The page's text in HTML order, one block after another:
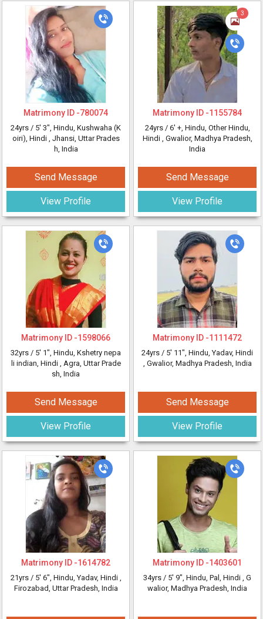
Matrimony ID -780074
24yrs / 5' 3", Hindu, Kushwaha (K
oiri), Hindi , Jhansi, Uttar Prades
h, India
Send Message
View Profile
Matrimony ID -1598066
32yrs / 5' 1", Hindu, Kshetry nepa
li indian, Hindi , Agra, Uttar Prade
sh, India
Send Message
View Profile
Matrimony ID -1614782
21yrs / 5' 6", Hindu, Yadav, Hindi ,
Firozabad, Uttar Pradesh, India
3
Matrimony ID -1155784
24yrs / 6' +, Hindu, Other Hindu,
Hindi , Gwalior, Madhya Pradesh,
India
Send Message
View Profile
Matrimony ID -1111472
24yrs / 5' 11", Hindu, Yadav, Hindi
, Gwalior, Madhya Pradesh, India
Send Message
View Profile
Matrimony ID -1403601
34yrs / 5' 9", Hindu, Pal, Hindi , G
walior, Madhya Pradesh, India